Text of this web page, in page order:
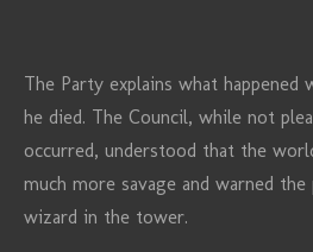
The Party explains what happened
he died. The Council, while not
occurred, understood that the
much more savage and warned
wizard in the tower.